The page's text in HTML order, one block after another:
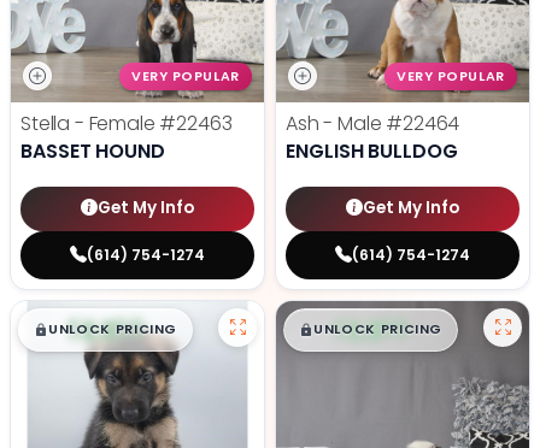
VERY POPULAR
Stella - Female #22463
BASSET HOUND
Get My Info
(614) 754-1274
VERY POPULAR
Ash - Male #22464
ENGLISH BULLDOG
Get My Info
(614) 754-1274
$█,█99
UNLOCK PRICING $█,█ 99
UNLOCK PRICING